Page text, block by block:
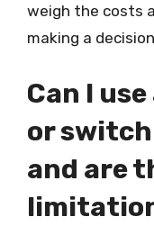
weigh the costs
making a
Can I
or
and are